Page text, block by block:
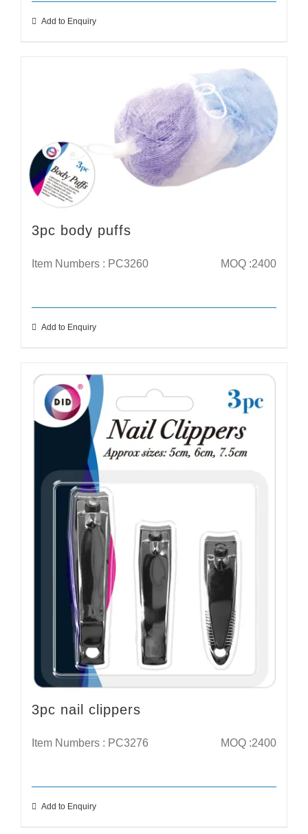
Add to Enquiry
3pc body puffs
Item Numbers : PC3260 MOQ :2400
Add to Enquiry
3pc nail clippers
Item Numbers : PC3276 MOQ :2400
Add to Enquiry